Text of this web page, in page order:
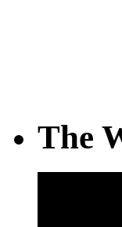
The